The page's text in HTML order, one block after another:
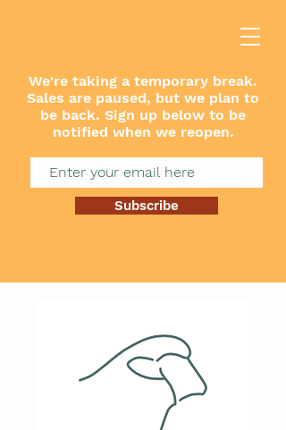
We're taking a temporary break.
Sales are paused, but we plan to
be back. Sign up below to be
notified when we reopen.
Subscribe